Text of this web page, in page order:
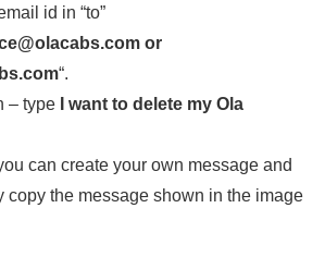
id in “to”
or
“.
– type
I want to delete my Ola
can create your own message and
copy the message shown in the image